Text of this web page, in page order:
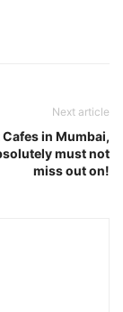
Next article
Cafes in Mumbai,
must not
miss out on!